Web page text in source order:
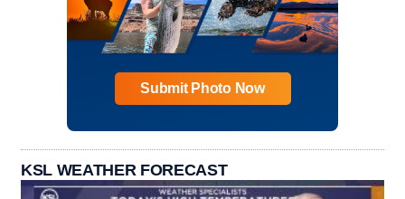
Submit Photo Now
KSL WEATHER FORECAST